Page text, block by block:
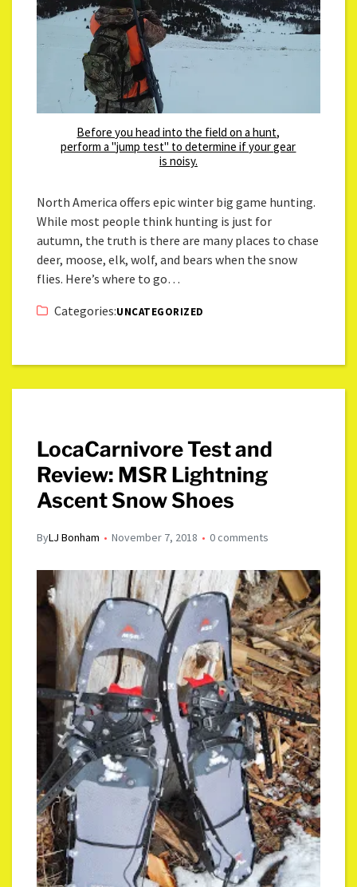
Before you head into the field on a hunt,
perform a "jump test" to determine if your gear
is noisy.
North America offers epic winter big game hunting.
While most people think hunting is just for
autumn, the truth is there are many places to chase
deer, moose, elk, wolf, and bears when the snow
flies. Here’s where to go…
Categories:UNCATEGORIZED
LocaCarnivore Test and
Review: MSR Lightning
Ascent Snow Shoes
ByLJ Bonham November 7, 2018 0 comments